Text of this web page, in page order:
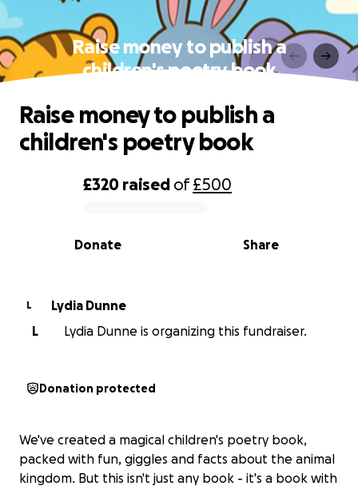
Raise money to publish a
children's poetry book
0% complete
£320 raised of£500
Share
Donate
Raise money to publish a
children's poetry book
L
Lydia Dunne
L
Lydia Dunne is organizing this fundraiser.
Donation protected
We've created a magical children's poetry book,
packed with fun, giggles and facts about the animal
kingdom. But this isn't just any book - it's a book with